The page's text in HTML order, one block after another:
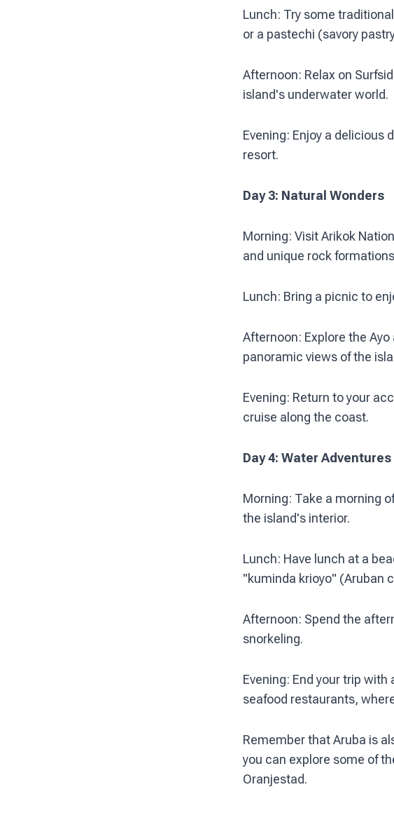
Lunch: Try some
or a pastechi (savory
Afternoon: Relax on
island's underwater world.
Evening: Enjoy a delicious
resort.
Day 3: Natural Wonders
Morning: Visit Arikok
and unique rock
Lunch: Bring a picnic to
Afternoon: Explore the
panoramic views of the
Evening: Return to your
cruise along the coast.
Day 4: Water Adventures
Morning: Take a morning
the island's interior.
Lunch: Have lunch at a
"kuminda krioyo" (Aruban
Afternoon: Spend the
snorkeling.
Evening: End your trip
seafood restaurants,
Remember that Aruba is
you can explore some of
Oranjestad.